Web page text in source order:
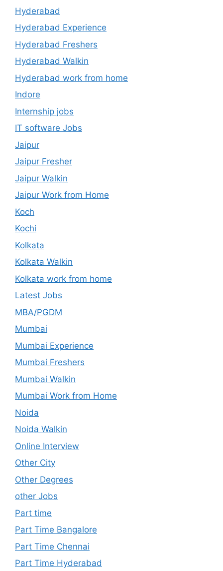
Hyderabad
Hyderabad Experience
Hyderabad Freshers
Hyderabad Walkin
Hyderabad work from home
Indore
Internship jobs
IT software Jobs
Jaipur
Jaipur Fresher
Jaipur Walkin
Jaipur Work from Home
Koch
Kochi
Kolkata
Kolkata Walkin
Kolkata work from home
Latest Jobs
MBA/PGDM
Mumbai
Mumbai Experience
Mumbai Freshers
Mumbai Walkin
Mumbai Work from Home
Noida
Noida Walkin
Online Interview
Other City
Other Degrees
other Jobs
Part time
Part Time Bangalore
Part Time Chennai
Part Time Hyderabad